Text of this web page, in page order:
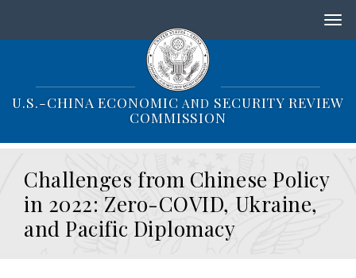
i
i
U.S.-CHINA ECONOMIC AND SECURITY REVIEW
COMMISSION
Challenges from Chinese Policy
in 2022: Zero-COVID, Ukraine,
and Pacific Diplomacy